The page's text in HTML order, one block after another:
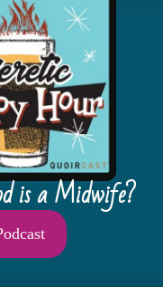
is a Midwife?